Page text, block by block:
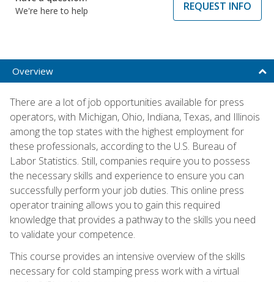
We're here to help
REQUEST INFO
Overview
There are a lot of job opportunities available for press
operators, with Michigan, Ohio, Indiana, Texas, and Illinois
among the top states with the highest employment for
these professionals, according to the U.S. Bureau of
Labor Statistics. Still, companies require you to possess
the necessary skills and experience to ensure you can
successfully perform your job duties. This online press
operator training allows you to gain this required
knowledge that provides a pathway to the skills you need
to validate your competence.
This course provides an intensive overview of the skills
necessary for cold stamping press work with a virtual